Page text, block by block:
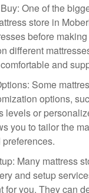
One of the
store in
before
different
and
Some
options,
levels or
you to tailor the
Many mattress
and setup
for you. They can